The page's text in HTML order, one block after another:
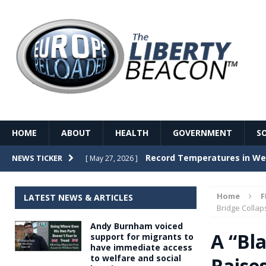
HOME ABOUT HEALTH GOVERNMENT
NEWS TICKER [ May 27, 2026 ] Record Temperatures in
[ May 26, 2026 ] The Death of France – The
[ May 26, 2026 ] The German political
dominance over the electorate
Home
Bridge
A
LATEST NEWS & ARTICLES
Andy Burnham voiced
support for migrants to
have immediate access
to welfare and social